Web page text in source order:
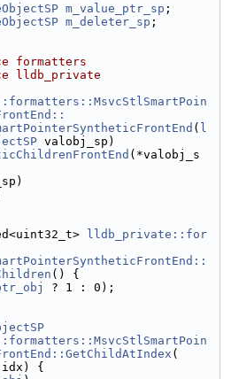
m_value_ptr_sp ;
m_deleter_sp ;
formatters
lldb_private
( l
valobj_sp)
(*valobj_s
lldb_private::for
() {
? 1 : 0);
(
{